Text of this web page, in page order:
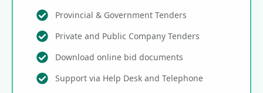
Provincial & Government Tenders
Private and Public Company Tenders
Download online bid documents
Support via Help Desk and Telephone